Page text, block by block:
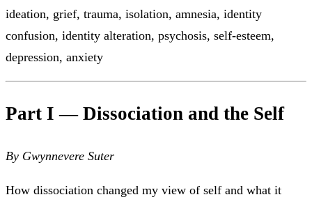
ideation, grief, trauma, isolation, amnesia, identity
confusion, identity alteration, psychosis, self-esteem,
depression, anxiety
Part I — Dissociation and the Self
By Gwynnevere Suter
How dissociation changed my view of self and what it